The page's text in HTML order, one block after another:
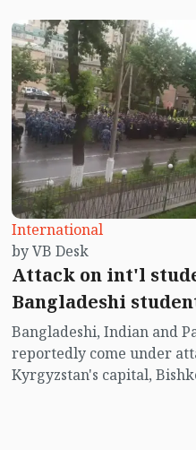
the ministry facilitated
Pakistani students from
violence.
International
by VB Desk
Attack on int'l
Bangladeshi
Bangladeshi, Indian and
reportedly come under
Kyrgyzstan's capital,